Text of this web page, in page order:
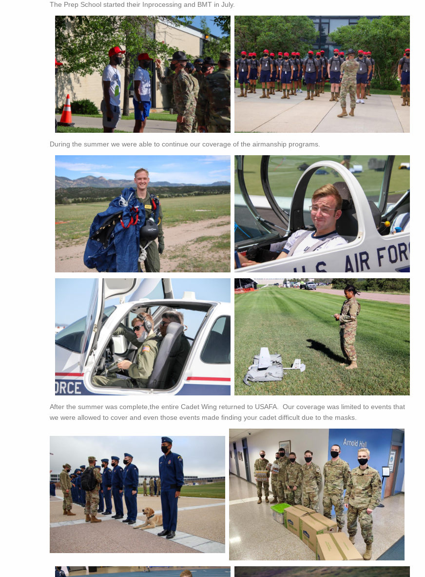
The Prep School started their Inprocessing and BMT in July.
During the summer we were able to continue our coverage of the airmanship programs.
After the summer was complete,the entire Cadet Wing returned to USAFA. Our coverage was limited to events that
we were allowed to cover and even those events made finding your cadet difficult due to the masks.